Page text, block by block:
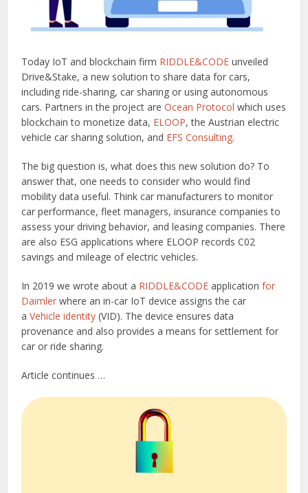
Today IoT and blockchain firm RIDDLE&CODE unveiled
Drive&Stake, a new solution to share data for cars,
including ride-sharing, car sharing or using autonomous
cars. Partners in the project areOcean Protocol which uses
blockchain to monetize data, ELOOP, the Austrian electric
vehicle car sharing solution, and EFS Consulting.
The big question is, what does this new solution do? To
answer that, one needs to consider who would find
mobility data useful. Think car manufacturers to monitor
car performance, fleet managers, insurance companies to
assess your driving behavior, and leasing companies. There
are also ESG applications where ELOOP records C02
savings and mileage of electric vehicles.
In 2019 we wrote about a RIDDLE&CODE applicationfor
Daimler where an in-car IoT device assigns the car
aVehicle identity (VID). The device ensures data
provenance and also provides a means for settlement for
car or ride sharing.
Article continues …